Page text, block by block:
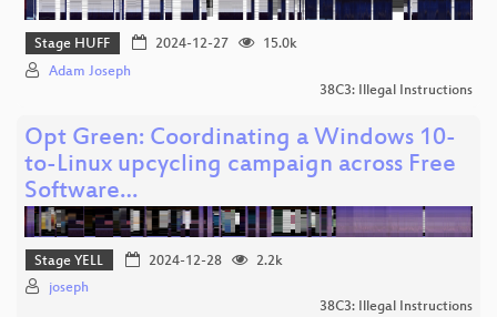
Stage HUFF 2024-12-27
15.0k
Adam Joseph
38C3: Illegal Instructions
Opt Green: Coordinating a Windows 10-
to-Linux upcycling campaign across Free
Software…
Stage YELL 2024-12-28
2.2k
joseph
38C3: Illegal Instructions